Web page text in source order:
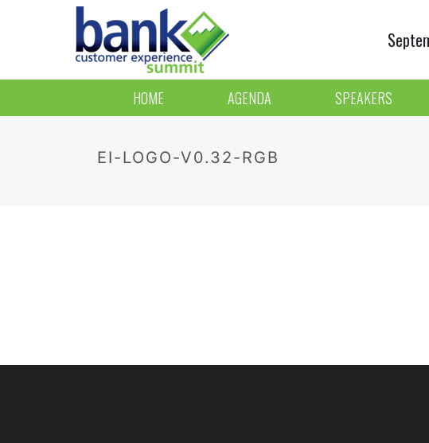
HOME AGENDA SPEAKERS
EI-LOGO-V0.32-RGB